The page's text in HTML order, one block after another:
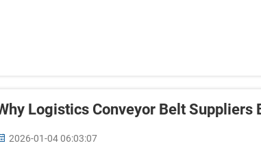
Logistics Conveyor Belt Suppliers
2026-01-04 06:03:07